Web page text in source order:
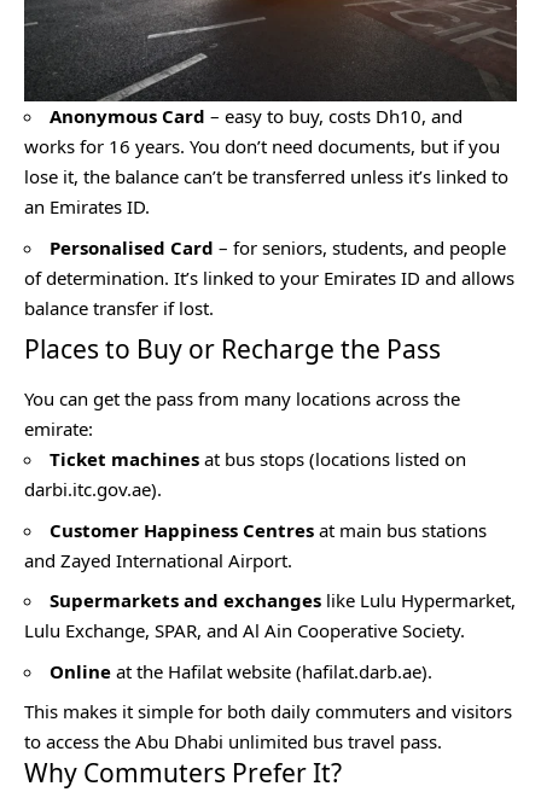
Anonymous Card – easy to buy, costs Dh10, and
works for 16 years. You don’t need documents, but if you
lose it, the balance can’t be transferred unless it’s linked to
an Emirates ID.
Personalised Card – for seniors, students, and people
of determination. It’s linked to your Emirates ID and allows
balance transfer if lost.
Places to Buy or Recharge the Pass
You can get the pass from many locations across the
emirate:
Ticket machines at bus stops (locations listed on
darbi.itc.gov.ae).
Customer Happiness Centres at main bus stations
and Zayed International Airport.
Supermarkets and exchanges like Lulu Hypermarket,
Lulu Exchange, SPAR, and Al Ain Cooperative Society.
Online at the Hafilat website (hafilat.darb.ae).
This makes it simple for both daily commuters and visitors
to access the Abu Dhabi unlimited bus travel pass.
Why Commuters Prefer It?